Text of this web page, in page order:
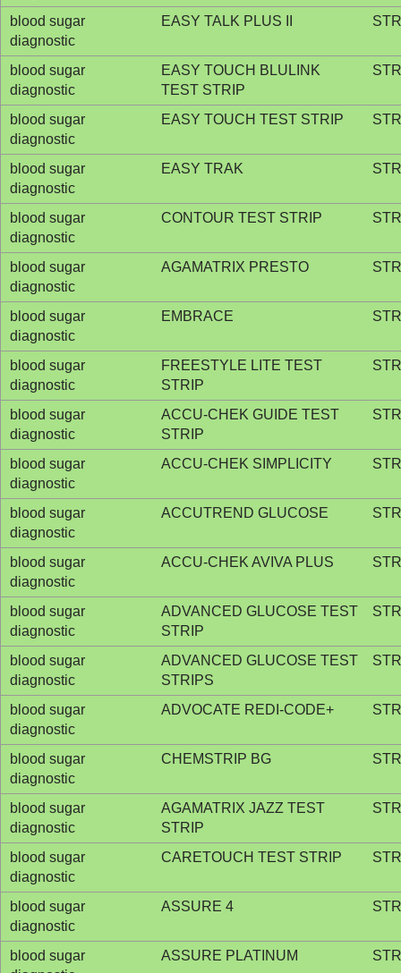
blood sugar
diagnostic
EASY TALK PLUS II
blood sugar
diagnostic
EASY TOUCH BLULINK
TEST STRIP
blood sugar
diagnostic
EASY TOUCH TEST STRIP
blood sugar
diagnostic
EASY TRAK
blood sugar
diagnostic
CONTOUR TEST STRIP
blood sugar
diagnostic
AGAMATRIX PRESTO
blood sugar
diagnostic
EMBRACE
blood sugar
diagnostic
FREESTYLE LITE TEST
STRIP
blood sugar
diagnostic
ACCU-CHEK GUIDE TEST
STRIP
blood sugar
diagnostic
ACCU-CHEK SIMPLICITY
blood sugar
diagnostic
ACCUTREND GLUCOSE
blood sugar
diagnostic
ACCU-CHEK AVIVA PLUS
blood sugar
diagnostic
ADVANCED GLUCOSE TEST
STRIP
blood sugar
diagnostic
ADVANCED GLUCOSE TEST
STRIPS
blood sugar
diagnostic
ADVOCATE REDI-CODE+
blood sugar
diagnostic
CHEMSTRIP BG
blood sugar
diagnostic
AGAMATRIX JAZZ TEST
STRIP
blood sugar
diagnostic
CARETOUCH TEST STRIP
blood sugar
diagnostic
ASSURE 4
blood sugar
ASSURE PLATINUM